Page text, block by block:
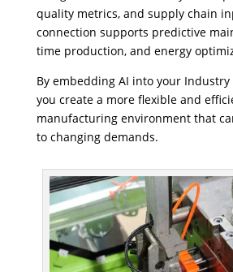
quality metrics, and supply chain
connection supports predictive
time production, and energy
By embedding AI into your Industry
you create a more flexible and
manufacturing environment that
to changing demands.